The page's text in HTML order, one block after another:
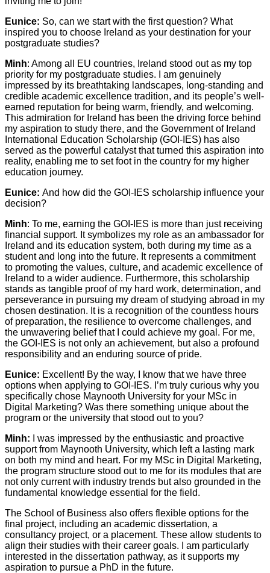
Eunice: So, can we start with the first question? What
inspired you to choose Ireland as your destination for your
postgraduate studies?
Minh: Among all EU countries, Ireland stood out as my top
priority for my postgraduate studies. I am genuinely
impressed by its breathtaking landscapes, long-standing and
credible academic excellence tradition, and its people’s well-
earned reputation for being warm, friendly, and welcoming.
This admiration for Ireland has been the driving force behind
my aspiration to study there, and the Government of Ireland
International Education Scholarship (GOI-IES) has also
served as the powerful catalyst that turned this aspiration into
reality, enabling me to set foot in the country for my higher
education journey.
Eunice: And how did the GOI-IES scholarship influence your
decision?
Minh: To me, earning the GOI-IES is more than just receiving
financial support. It symbolizes my role as an ambassador for
Ireland and its education system, both during my time as a
student and long into the future. It represents a commitment
to promoting the values, culture, and academic excellence of
Ireland to a wider audience. Furthermore, this scholarship
stands as tangible proof of my hard work, determination, and
perseverance in pursuing my dream of studying abroad in my
chosen destination. It is a recognition of the countless hours
of preparation, the resilience to overcome challenges, and
the unwavering belief that I could achieve my goal. For me,
the GOI-IES is not only an achievement, but also a profound
responsibility and an enduring source of pride.
Eunice: Excellent! By the way, I know that we have three
options when applying to GOI-IES. I’m truly curious why you
specifically chose Maynooth University for your MSc in
Digital Marketing? Was there something unique about the
program or the university that stood out to you?
Minh: I was impressed by the enthusiastic and proactive
support from Maynooth University, which left a lasting mark
on both my mind and heart. For my MSc in Digital Marketing,
the program structure stood out to me for its modules that are
not only current with industry trends but also grounded in the
fundamental knowledge essential for the field.
The School of Business also offers flexible options for the
final project, including an academic dissertation, a
consultancy project, or a placement. These allow students to
align their studies with their career goals. I am particularly
interested in the dissertation pathway, as it supports my
aspiration to pursue a PhD in the future.